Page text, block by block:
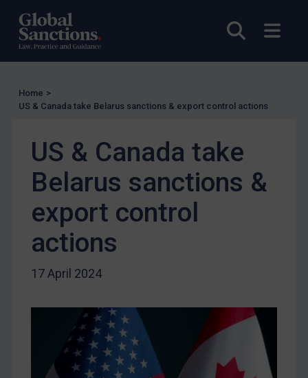
Open
UN Licensing
EU Licensing
Other States Licensing
Enforcement
Enforcement
US Enforcement
EU Enforcement
Other States Enforcement
Judgments & arbitration
Judgments & arbitration
Belarus
China
Home >
US & Canada take Belarus sanctions & export control actions
US & Canada take
Belarus sanctions &
export control
actions
17 April 2024